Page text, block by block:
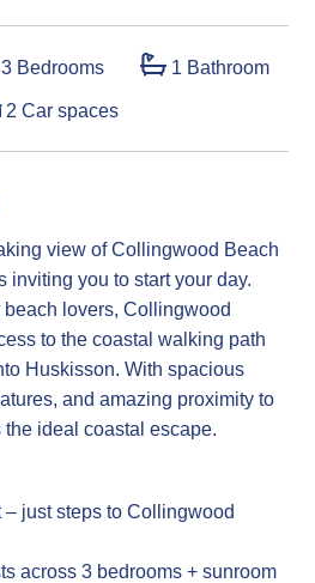
3 Bedrooms 1 Bathroom
2 Car spaces
view of Collingwood Beach
inviting you to start your day.
lovers, Collingwood
to the coastal walking path
Huskisson. With spacious
and amazing proximity to
ideal coastal escape.
just steps to Collingwood
across 3 bedrooms + sunroom